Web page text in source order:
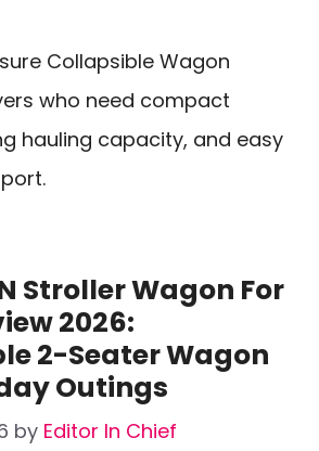
Collapsible Wagon
who need compact
hauling capacity, and easy
Stroller Wagon For
2026:
2-Seater Wagon
Outings
by Editor In Chief